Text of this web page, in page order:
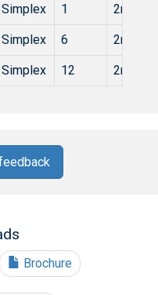
Simplex 1 2m
Simplex 6 2m
Simplex 12 2m
Brochure